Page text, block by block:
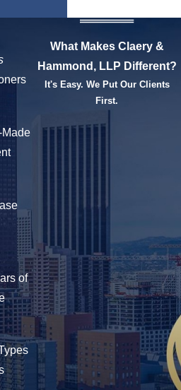
What Makes Claery &
Hammond, LLP Different?
It's Easy. We Put Our Clients
First.
of